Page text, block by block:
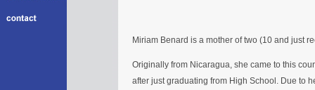
Miriam Benard is a mother of two (10 and just
Originally from Nicaragua, she came to this
after just graduating from High School. Due to